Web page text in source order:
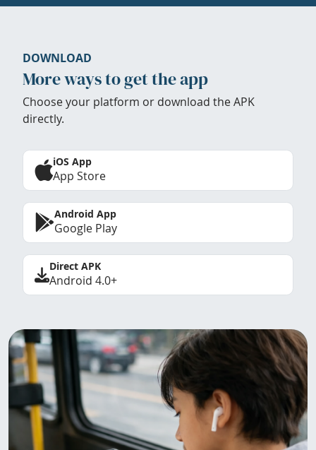
DOWNLOAD
More ways to get the app
Choose your platform or download the APK
directly.
iOS App
App Store
Android App
Google Play
Direct APK
Android 4.0+